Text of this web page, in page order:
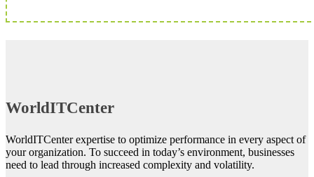
WorldITCenter
WorldITCenter expertise to optimize performance in every aspect of
your organization. To succeed in today’s environment, businesses
need to lead through increased complexity and volatility.